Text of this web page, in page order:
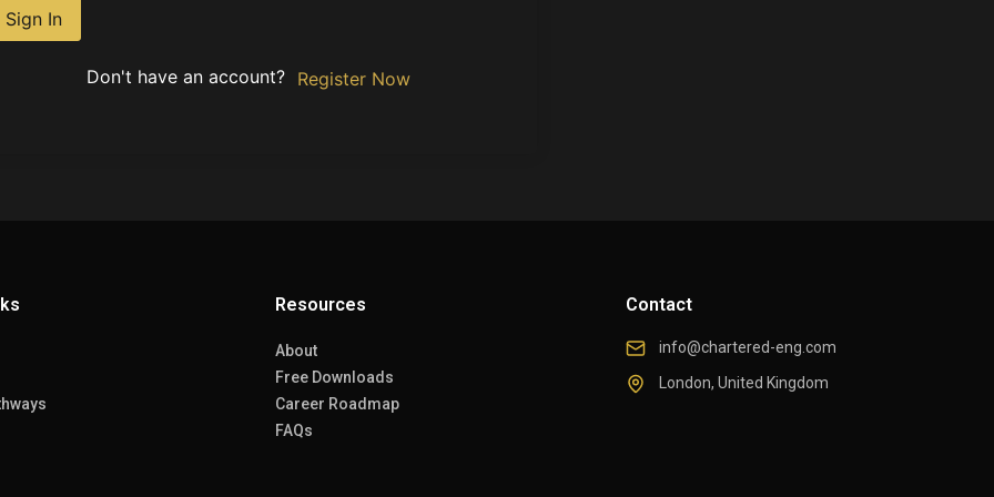
Sign In
Don't have an account? Register Now
Resources
About
Free Downloads
Career Roadmap
FAQs
Contact
info@chartered-eng.com
London, United Kingdom